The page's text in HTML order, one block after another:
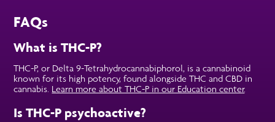
FAQs
What is THC-P?
THC-P, or Delta 9-Tetrahydrocannabiphorol, is a cannabinoid
known for its high potency, found alongside THC and CBD in
cannabis. Learn more about THC-P in our Education center.
Is THC-P psychoactive?